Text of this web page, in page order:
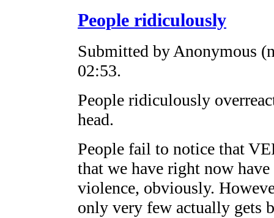
People ridiculously
Submitted by Anonymous
02:53.
People ridiculously
head.
People fail to notice that
that we have right now
violence, obviously.
only very few actually gets